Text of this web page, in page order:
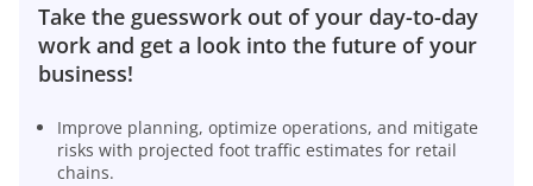
Take the guesswork out of your day-to-day
work and get a look into the future of your
business!
Improve planning, optimize operations, and mitigate
risks with projected foot traffic estimates for retail
chains.